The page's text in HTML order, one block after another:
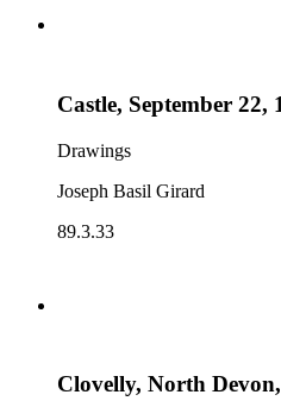
Castle, September 22,
Drawings
Joseph Basil Girard
89.3.33
Clovelly, North